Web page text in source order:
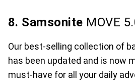
8. Samsonite MOVE
Our best-selling collection of
has been updated and is now
must-have for all your daily